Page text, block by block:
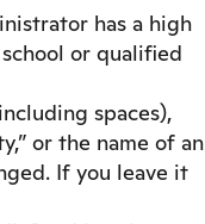
has a high
or qualified
spaces),
or the name of an
If you leave it